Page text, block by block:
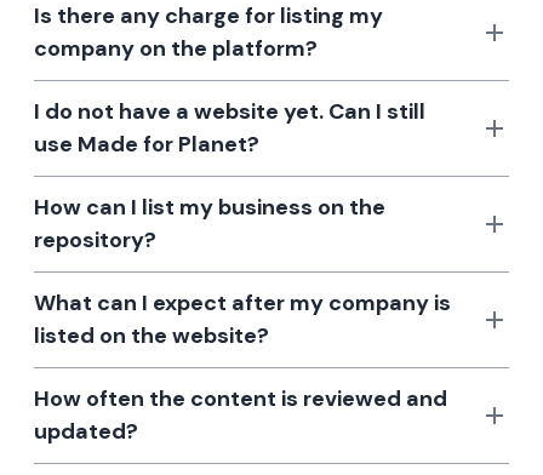
Is there any charge for listing my
company on the platform?
I do not have a website yet. Can I still
use Made for Planet?
How can I list my business on the
repository?
What can I expect after my company is
listed on the website?
How often the content is reviewed and
updated?